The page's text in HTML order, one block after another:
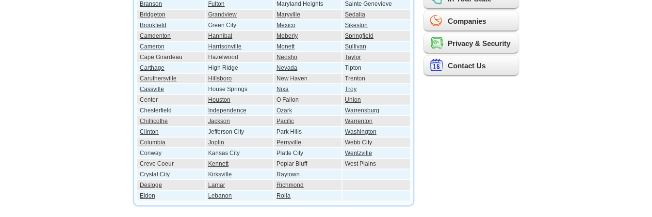
Branson Fulton Maryland Heights
Sainte Genevieve
Bridgeton
Grandview Maryville
Sedalia
Brookfield
Green City Mexico
Sikeston
Camdenton
Hannibal Moberly
Springfield
Cameron
Harrisonville Monett
Sullivan
Cape Girardeau
Hazelwood Neosho
Taylor
Carthage
High Ridge Nevada
Tipton
Caruthersville
Hillsboro New Haven
Trenton
Cassville
House Springs Nixa
Troy
Center
Houston O Fallon
Union
Chesterfield
Independence Ozark
Warrensburg
Chillicothe
Jackson Pacific
Warrenton
Clinton
Jefferson City Park Hills
Washington
Columbia
Joplin Perryville
Webb City
Conway
Kansas City Platte City
Wentzville
Creve Coeur
Kennett Poplar Bluff
West Plains
Crystal City
Kirksville
Raytown
Desloge
Lamar
Richmond
Eldon
Lebanon Rolla
Companies
Privacy & Security
Contact Us